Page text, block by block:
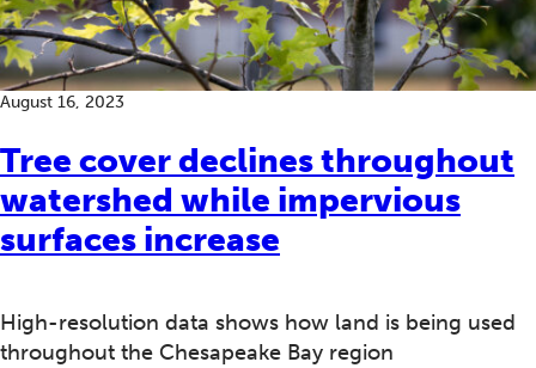
Tree cover declines throughout
watershed while impervious
surfaces increase
August 16, 2023
High-resolution data shows how land is being used
throughout the Chesapeake Bay region